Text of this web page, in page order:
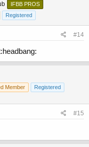
IFBB PROS
Registered
#14
Member Registered
#15